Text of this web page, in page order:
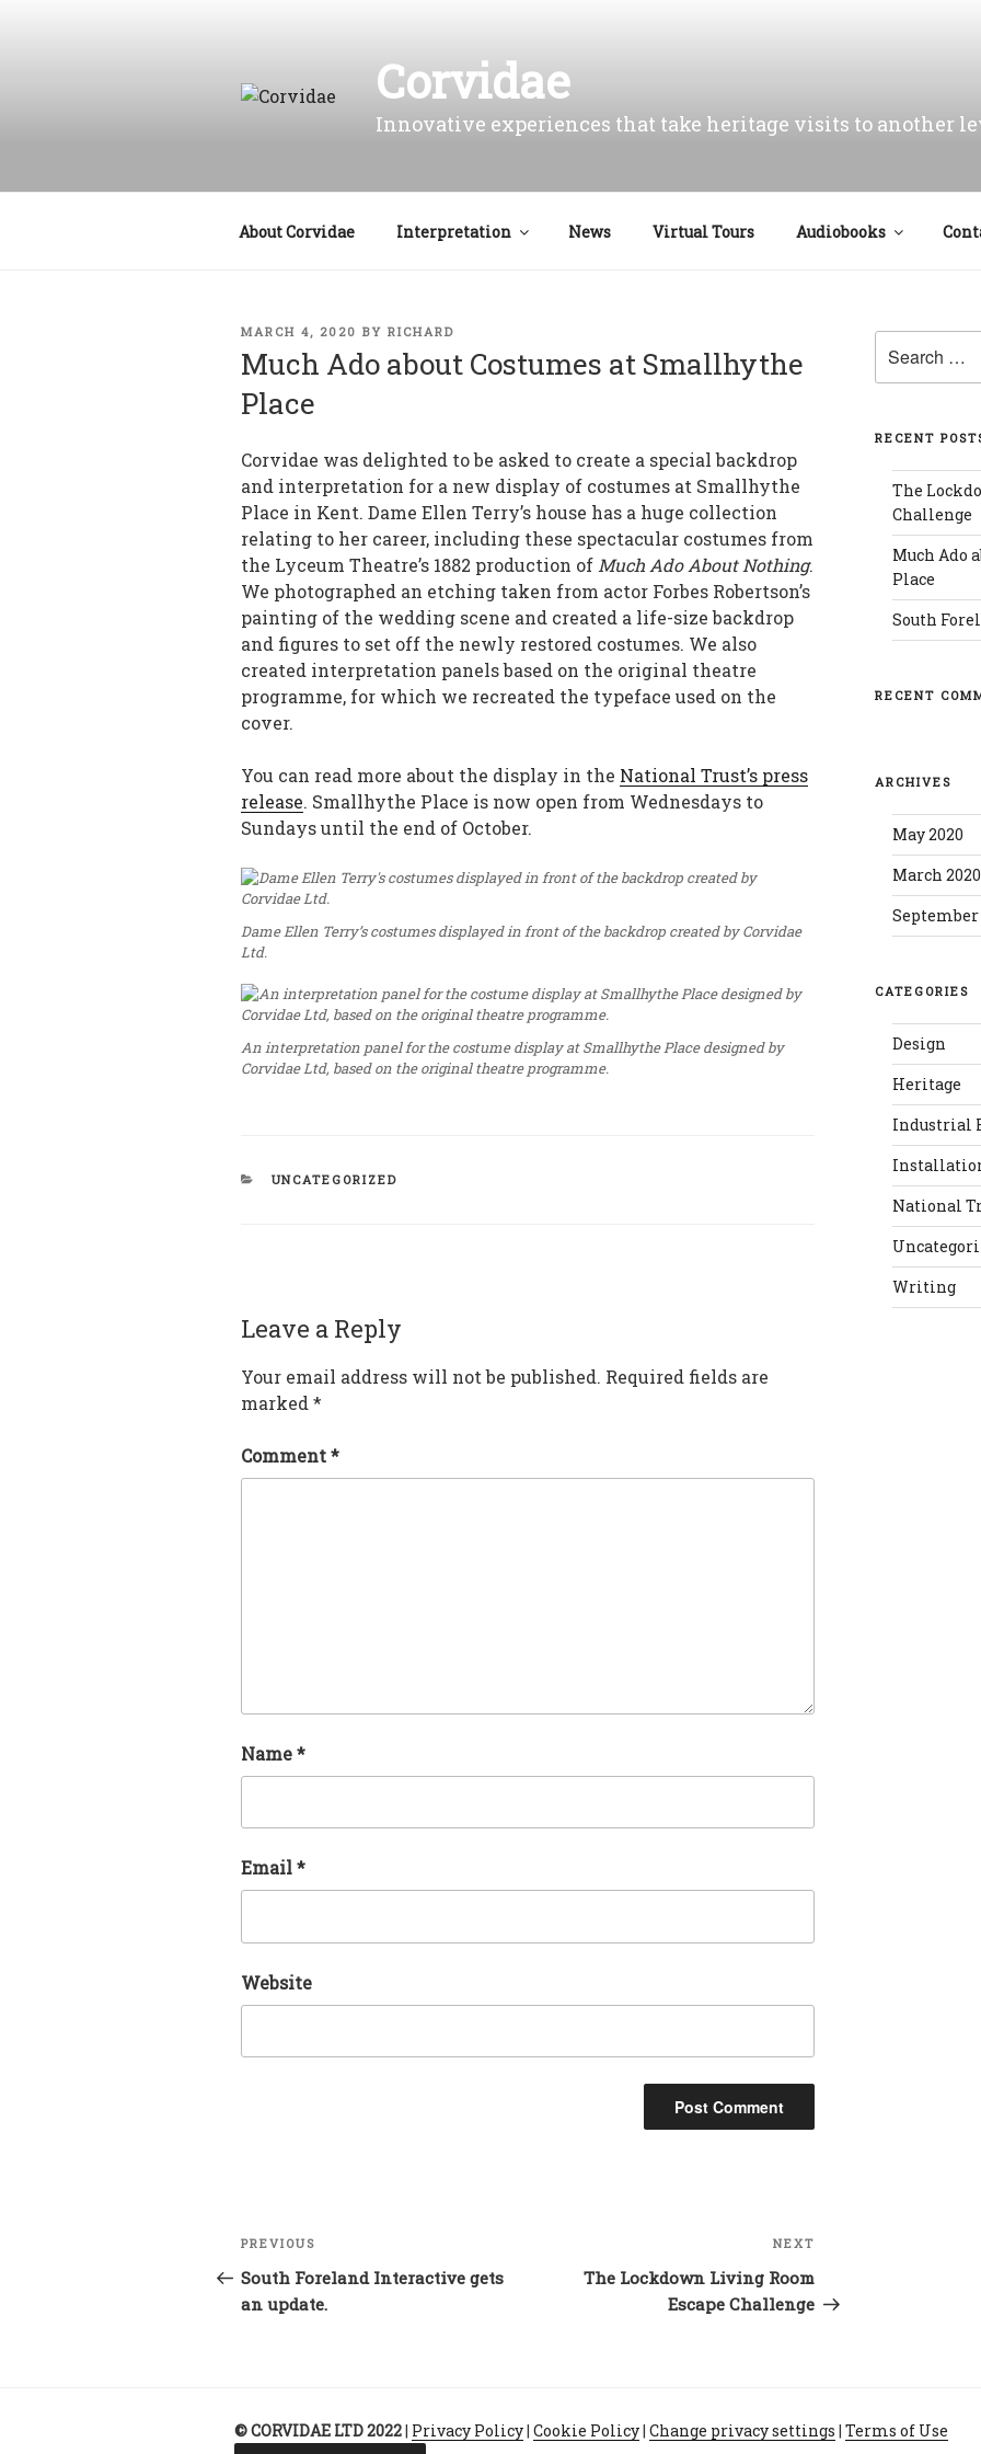
Corvidae
Innovative experiences that take heritage visits to another
About Corvidae Interpretation News Virtual Tours Audiobooks
POSTED
MARCH 4, 2020 BY RICHARD
Much Ado about Costumes at Smallhythe
Place
Corvidae was delighted to be asked to create a special backdrop
and interpretation for a new display of costumes at Smallhythe
Place in Kent. Dame Ellen Terry’s house has a huge collection
relating to her career, including these spectacular costumes from
the Lyceum Theatre’s 1882 production ofMuch Ado About Nothing.
We photographed an etching taken from actor Forbes Robertson’s
painting of the wedding scene and created a life-size backdrop
and figures to set off the newly restored costumes. We also
created interpretation panels based on the original theatre
programme, for which we recreated the typeface used on the
cover.
You can read more about the display in the National Trust’s press
release. Smallhythe Place is now open from Wednesdays to
Sundays until the end of October.
Dame Ellen Terry’s costumes displayed in front of the backdrop created by Corvidae
Ltd.
An interpretation panel for the costume display at Smallhythe Place designed by
Corvidae Ltd, based on the original theatre programme.
CATEGORIES
UNCATEGORIZED
Leave a Reply
Your email address will not be published. Required fields are
marked *
Comment*
Name*
Email*
Website
Post
navigation
Previous
Post
PREVIOUS
South Foreland Interactive gets
an update.
NEXT
The Lockdown Living Room
Escape Challenge
for:
RECENT
The
Challenge
Much Ado
Place
South
RECENT
ARCHIVES
May 2020
March 2020
September
CATEGORIES
Design
Heritage
Industrial
National
Writing
© CORVIDAE LTD 2022| Privacy Policy| Cookie Policy| Change privacy settings | Terms of Use